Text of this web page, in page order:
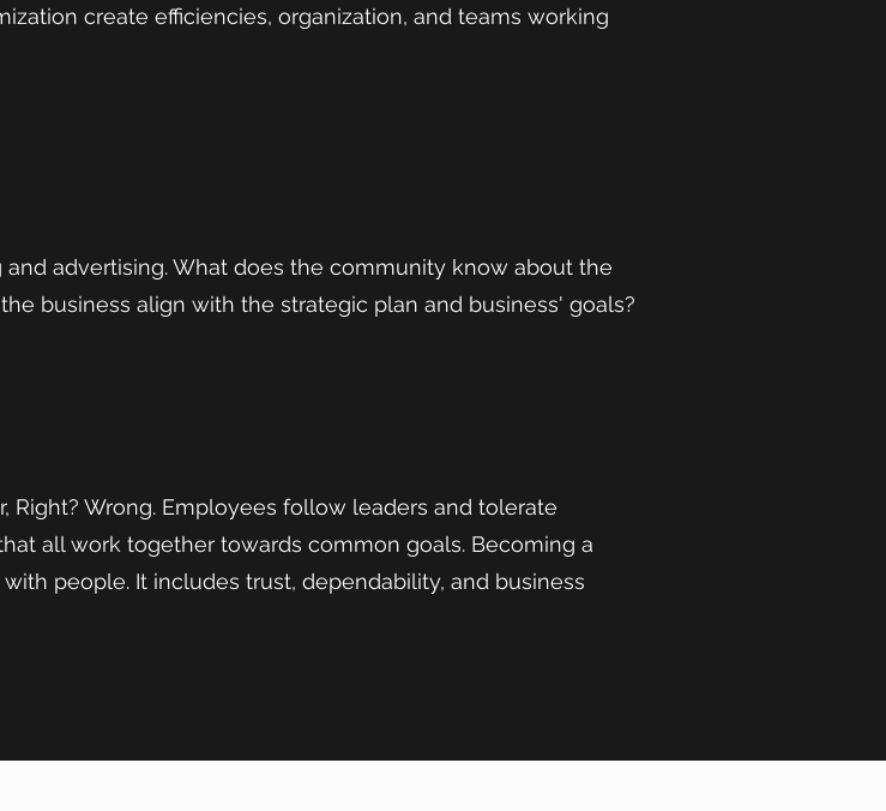
create efficiencies, organization, and teams working
advertising. What does the community know about the
business align with the strategic plan and business' goals?
Right? Wrong. Employees follow leaders and tolerate
all work together towards common goals. Becoming a
people. It includes trust, dependability, and business